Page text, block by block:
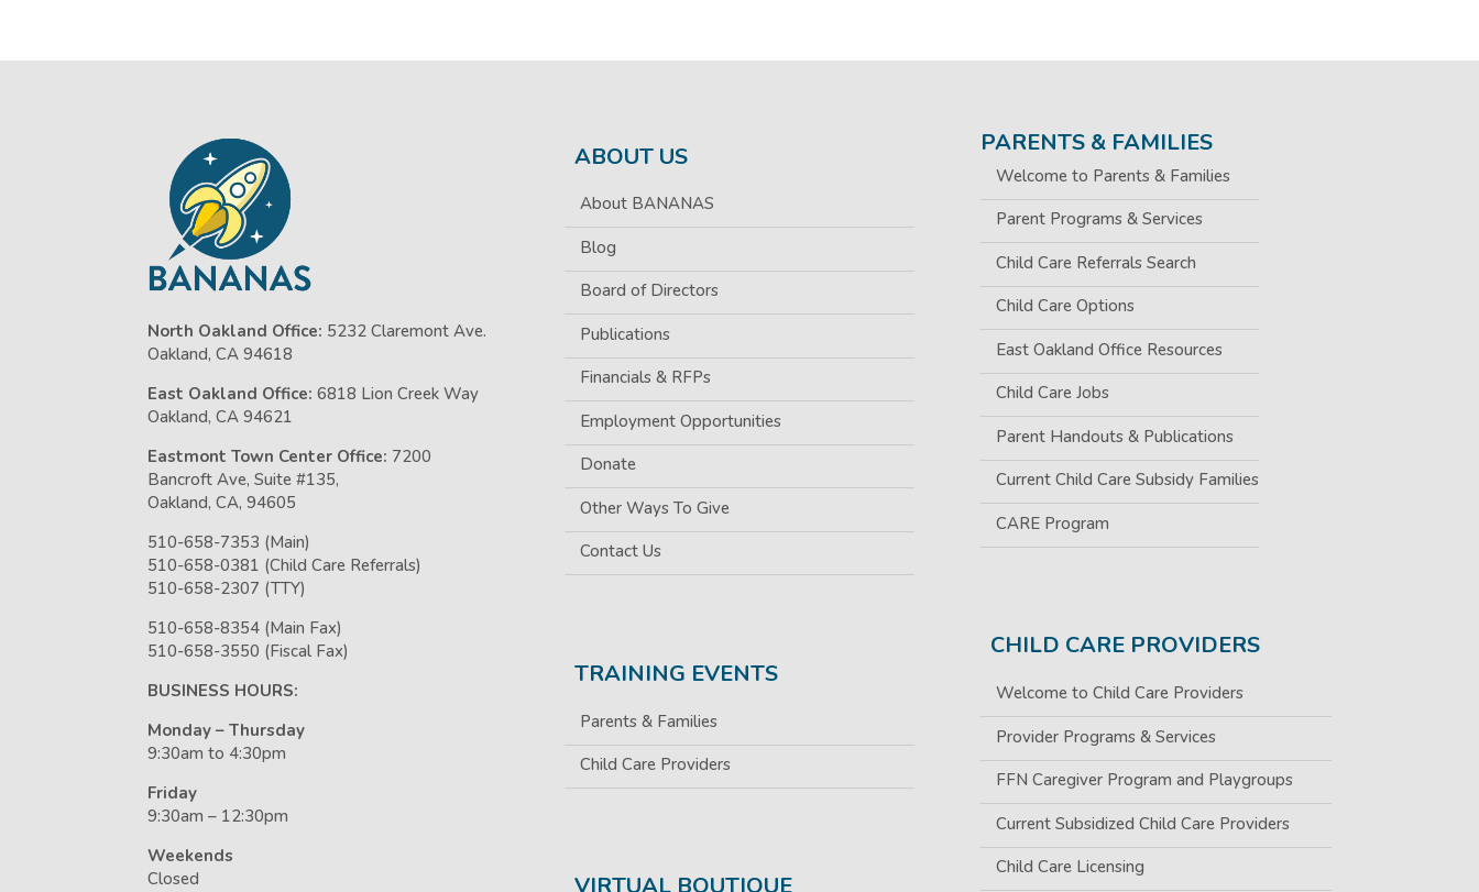
North Oakland Office: 5232 Claremont Ave.
Oakland, CA 94618
East Oakland Office: 6818 Lion Creek Way
Oakland, CA 94621
Eastmont Town Center Office: 7200
Bancroft Ave, Suite #135,
Oakland, CA, 94605
510-658-7353 (Main)
510-658-0381 (Child Care Referrals)
510-658-2307 (TTY)
510-658-8354 (Main Fax)
510-658-3550 (Fiscal Fax)
BUSINESS HOURS:
Monday – Thursday
9:30am to 4:30pm
Friday
9:30am – 12:30pm
Weekends
Closed
ABOUT US
About BANANAS
Blog
Board of Directors
Publications
Financials & RFPs
Employment Opportunities
Donate
Other Ways To Give
Contact Us
TRAINING EVENTS
Parents & Families
Child Care Providers
PARENTS & FAMILIES
Welcome to Parents & Families
Parent Programs & Services
Child Care Referrals Search
Child Care Options
East Oakland Office Resources
Child Care Jobs
Parent Handouts & Publications
Current Child Care Subsidy Families
CARE Program
CHILD CARE PROVIDERS
Welcome to Child Care Providers
Provider Programs & Services
FFN Caregiver Program and Playgroups
Current Subsidized Child Care Providers
Child Care Licensing